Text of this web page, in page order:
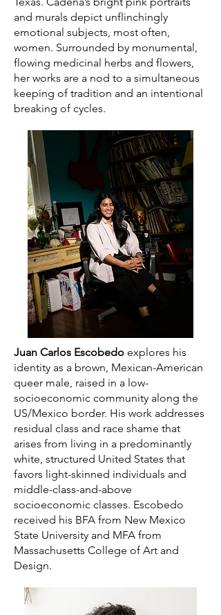
and murals depict unflinchingly
emotional subjects, most often,
women. Surrounded by monumental,
flowing medicinal herbs and flowers,
her works are a nod to a simultaneous
keeping of tradition and an intentional
breaking of cycles.
Juan Carlos Escobedo explores his
identity as a brown, Mexican-American
queer male, raised in a low-
socioeconomic community along the
US/Mexico border. His work addresses
residual class and race shame that
arises from living in a predominantly
white, structured United States that
favors light-skinned individuals and
middle-class-and-above
socioeconomic classes. Escobedo
received his BFA from New Mexico
State University and MFA from
Massachusetts College of Art and
Design.